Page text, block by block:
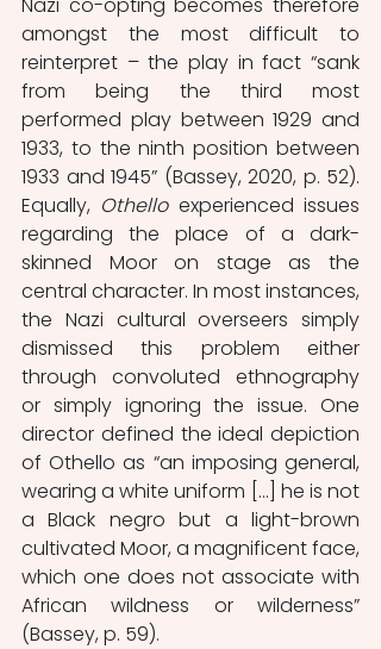
amongst the most difficult to
reinterpret – the play in fact “sank
from being the third most
performed play between 1929 and
1933, to the ninth position between
1933 and 1945” (Bassey, 2020, p. 52).
Equally, Othello experienced issues
regarding the place of a dark-
skinned Moor on stage as the
central character. In most instances,
the Nazi cultural overseers simply
dismissed this problem either
through convoluted ethnography
or simply ignoring the issue. One
director defined the ideal depiction
of Othello as “an imposing general,
wearing a white uniform [...] he is not
a Black negro but a light-brown
cultivated Moor, a magnificent face,
which one does not associate with
African wildness or wilderness”
(Bassey, p. 59).